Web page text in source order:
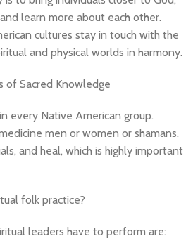
learn more about each other.
cultures stay in touch with the
and physical worlds in harmony.
of Sacred Knowledge
every Native American group.
men or women or shamans.
and heal, which is highly important
folk practice?
leaders have to perform are: